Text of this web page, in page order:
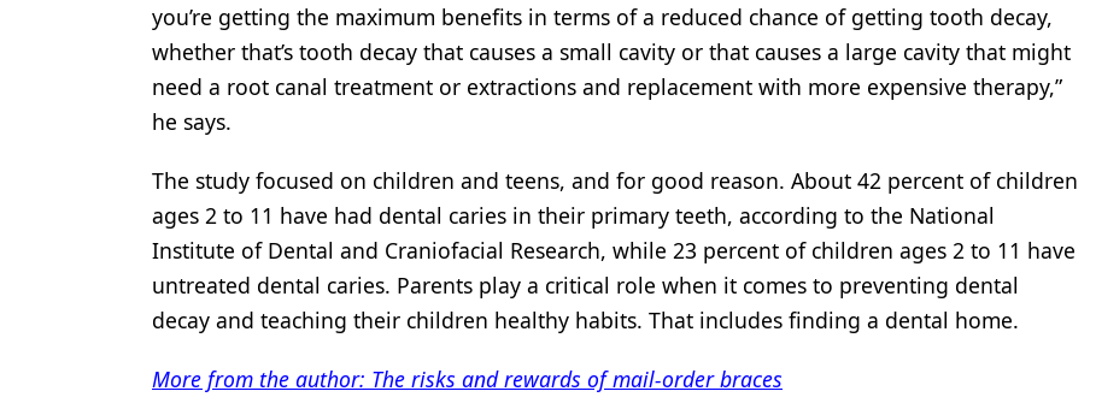
you’re getting the maximum benefits in terms of a reduced chance of getting tooth decay,
whether that’s tooth decay that causes a small cavity or that causes a large cavity that might
need a root canal treatment or extractions and replacement with more expensive therapy,”
he says.
The study focused on children and teens, and for good reason. About 42 percent of children
ages 2 to 11 have had dental caries in their primary teeth, according to the National
Institute of Dental and Craniofacial Research, while 23 percent of children ages 2 to 11 have
untreated dental caries. Parents play a critical role when it comes to preventing dental
decay and teaching their children healthy habits. That includes finding a dental home.
More from the author: The risks and rewards of mail-order braces